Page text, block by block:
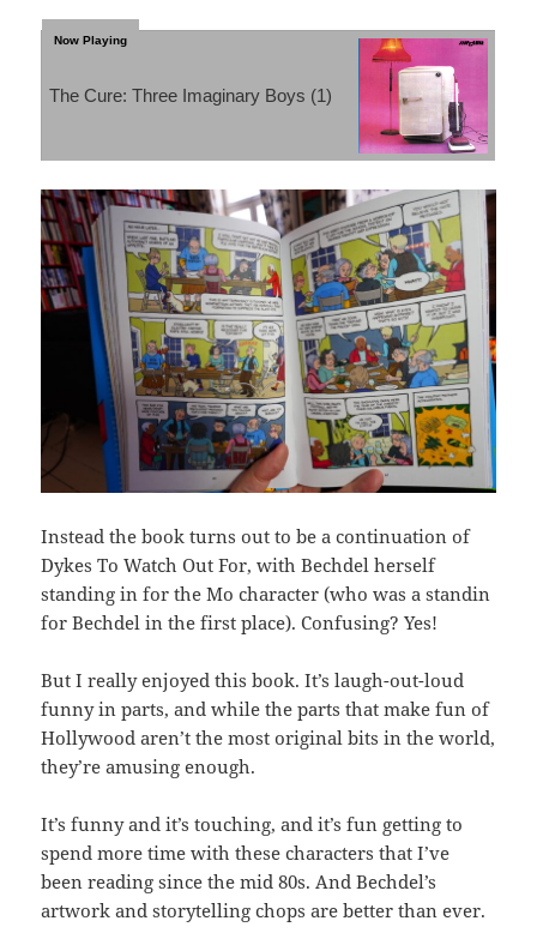
The Cure: Three Imaginary Boys (1)
Instead the book turns out to be a continuation of
Dykes To Watch Out For, with Bechdel herself
standing in for the Mo character (who was a standin
for Bechdel in the first place). Confusing? Yes!
But I really enjoyed this book. It’s laugh-out-loud
funny in parts, and while the parts that make fun of
Hollywood aren’t the most original bits in the world,
they’re amusing enough.
It’s funny and it’s touching, and it’s fun getting to
spend more time with these characters that I’ve
been reading since the mid 80s. And Bechdel’s
artwork and storytelling chops are better than ever.